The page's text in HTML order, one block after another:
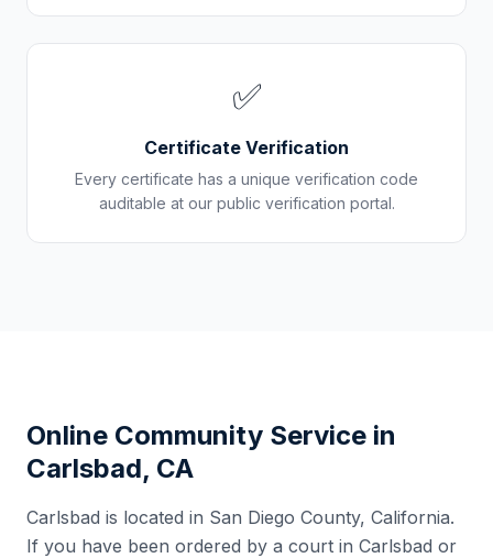
✅
Certificate Verification
Every certificate has a unique verification code
auditable at our public verification portal.
Online Community Service in
Carlsbad, CA
Carlsbad is located in San Diego County, California.
If you have been ordered by a court in Carlsbad or